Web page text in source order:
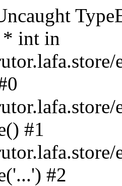
* int in
#1
#2